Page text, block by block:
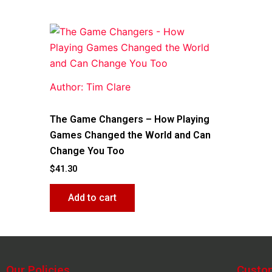
Author: Tim Clare
The Game Changers – How Playing
Games Changed the World and Can
Change You Too
$41.30
Add to cart